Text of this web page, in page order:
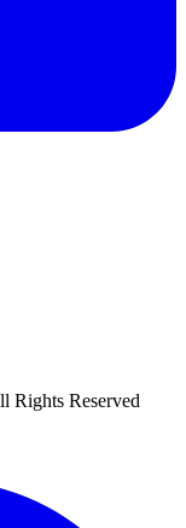
Rights Reserved